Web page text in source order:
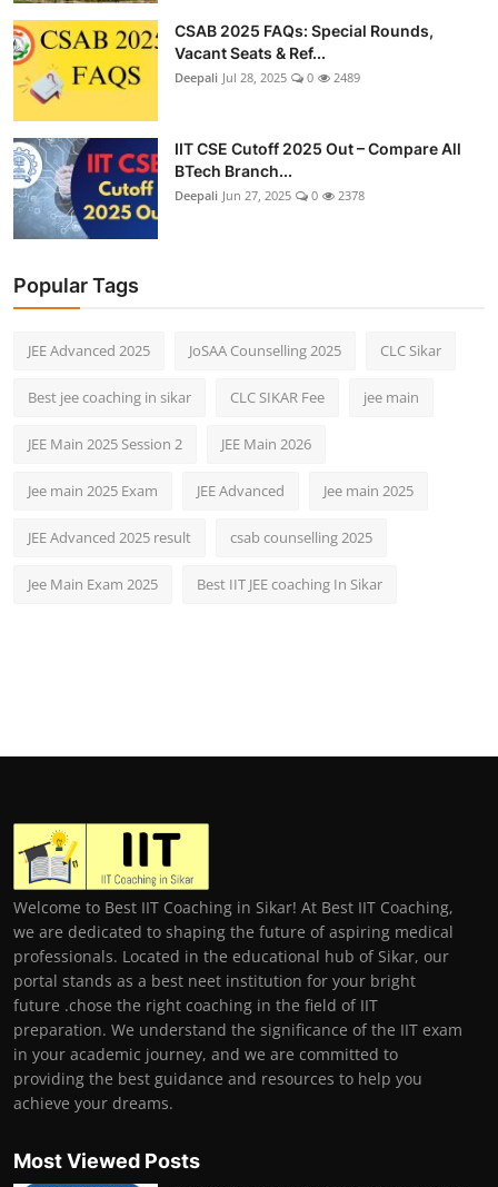
CSAB 2025 FAQs: Special Rounds,
Vacant Seats & Ref...
Deepali Jul 28, 2025 0 2489
IIT CSE Cutoff 2025 Out – Compare All
BTech Branch...
Deepali Jun 27, 2025 0 2378
Popular Tags
JEE Advanced 2025 JoSAA Counselling 2025 CLC Sikar
Best jee coaching in sikar CLC SIKAR Fee jee main
JEE Main 2025 Session 2 JEE Main 2026
Jee main 2025 Exam JEE Advanced Jee main 2025
JEE Advanced 2025 result csab counselling 2025
Jee Main Exam 2025 Best IIT JEE coaching In Sikar
Welcome to Best IIT Coaching in Sikar! At Best IIT Coaching,
we are dedicated to shaping the future of aspiring medical
professionals. Located in the educational hub of Sikar, our
portal stands as a best neet institution for your bright
future .chose the right coaching in the field of IIT
preparation. We understand the significance of the IIT exam
in your academic journey, and we are committed to
providing the best guidance and resources to help you
achieve your dreams.
Most Viewed Posts